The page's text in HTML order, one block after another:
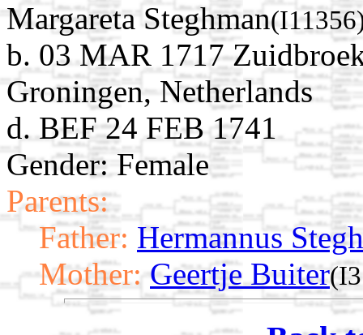
Margareta Steghman
b. 03 MAR 1717
Groningen, Netherlands
d. BEF 24 FEB 1741
Gender: Female
Parents:
Father: Hermannus
Mother: Geertje Buiter